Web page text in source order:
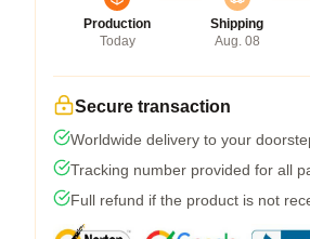
Production
Today
Shipping
Aug. 08
Secure transaction
Worldwide delivery to your
Tracking number provided for all
Full refund if the product is not